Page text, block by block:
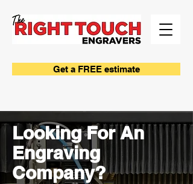
Get a FREE estimate
Looking For An
Engraving
Company?